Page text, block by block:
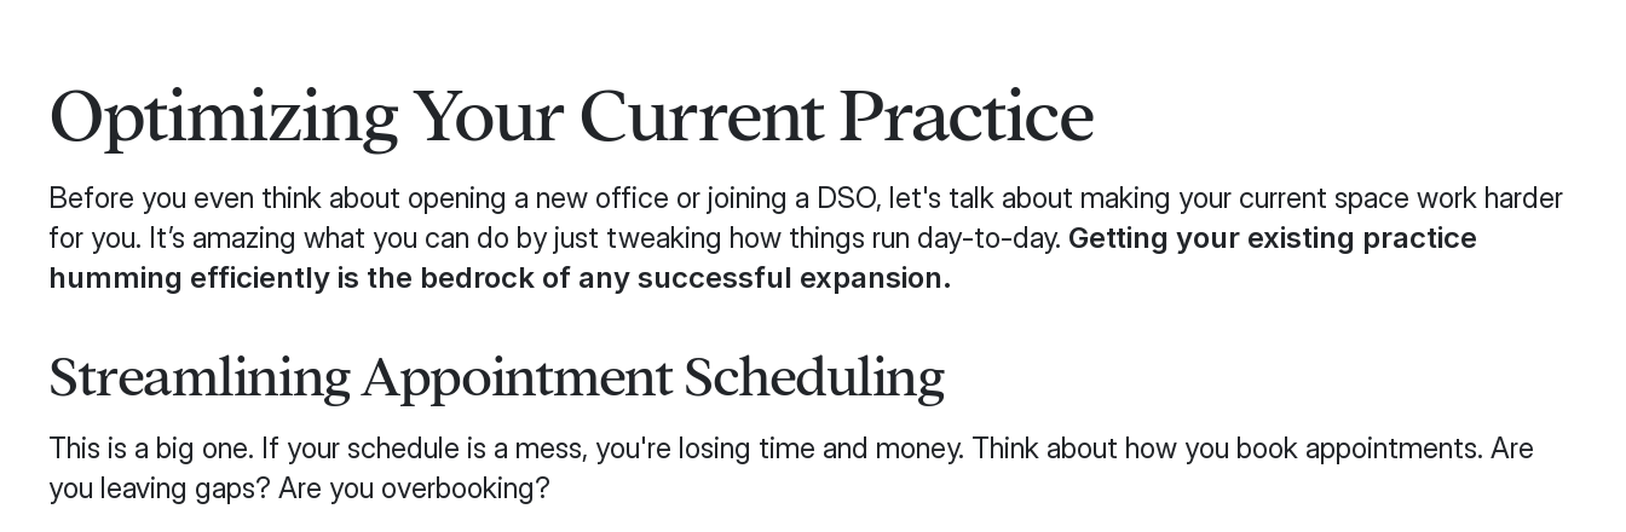
Optimizing Your Current Practice
Before you even think about opening a new office or joining a DSO, let's talk about making your current space work harder
for you. It’s amazing what you can do by just tweaking how things run day-to-day. Getting your existing practice
humming efficiently is the bedrock of any successful expansion.
Streamlining Appointment Scheduling
This is a big one. If your schedule is a mess, you're losing time and money. Think about how you book appointments. Are
you leaving gaps? Are you overbooking?